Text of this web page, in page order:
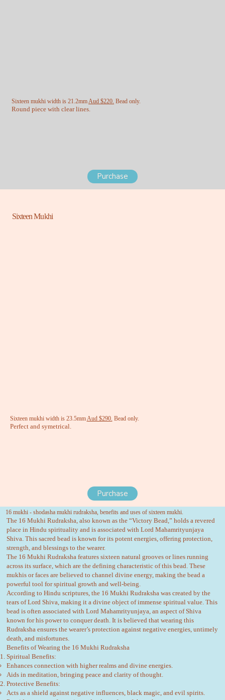
Sixteen mukhi width is 21.2mm Aud $220. Bead only.
Round piece with clear lines.
Purchase
16 mukhi - shodasha mukhi rudraksha, benefits and uses of sixteen mukhi.
The 16 Mukhi Rudraksha, also known as the “Victory Bead,” holds a revered
place in Hindu spirituality and is associated with Lord Mahamrityunjaya
Shiva. This sacred bead is known for its potent energies, offering protection,
strength, and blessings to the wearer.
The 16 Mukhi Rudraksha features sixteen natural grooves or lines running
across its surface, which are the defining characteristic of this bead. These
mukhis or faces are believed to channel divine energy, making the bead a
powerful tool for spiritual growth and well-being.
According to Hindu scriptures, the 16 Mukhi Rudraksha was created by the
tears of Lord Shiva, making it a divine object of immense spiritual value. This
bead is often associated with Lord Mahamrityunjaya, an aspect of Shiva
known for his power to conquer death. It is believed that wearing this
Rudraksha ensures the wearer’s protection against negative energies, untimely
death, and misfortunes.
Benefits of Wearing the 16 Mukhi Rudraksha
Spiritual Benefits:
Enhances connection with higher realms and divine energies.
Aids in meditation, bringing peace and clarity of thought.
Protective Benefits:
Acts as a shield against negative influences, black magic, and evil spirits.
Sixteen Mukhi
Sixteen mukhi width is 23.5mm Aud $290. Bead only.
Perfect and symetrical.
Purchase